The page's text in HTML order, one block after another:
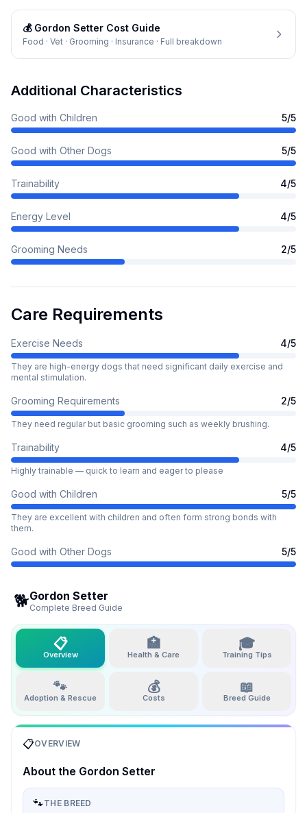
💰 Gordon Setter Cost Guide
Food · Vet · Grooming · Insurance · Full breakdown
Additional Characteristics
Good with Children 5/5
Good with Other Dogs 5/5
Trainability 4/5
Energy Level 4/5
Grooming Needs 2/5
Care Requirements
Exercise Needs 4/5
They are high-energy dogs that need significant daily exercise and
mental stimulation.
Grooming Requirements 2/5
They need regular but basic grooming such as weekly brushing.
Trainability 4/5
Highly trainable — quick to learn and eager to please
Good with Children 5/5
They are excellent with children and often form strong bonds with
them.
Good with Other Dogs 5/5
🐕Gordon Setter
Complete Breed Guide
📋
Overview
🏥
Health & Care
🎓
Training Tips
🐾
Adoption & Rescue
💰
Costs
📖
Breed Guide
📋OVERVIEW
About the Gordon Setter
🐾THE BREED